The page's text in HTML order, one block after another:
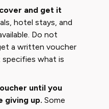
and get it
hotel stays, and
Do not
a written voucher
what is
until you
giving up. Some